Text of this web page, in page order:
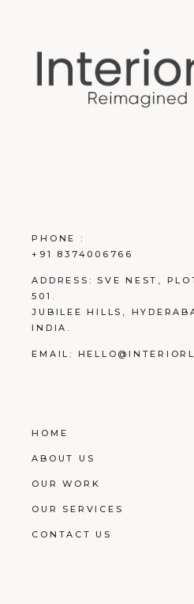
PHONE :
+91 8374006766
ADDRESS: SVE NEST,
501.
JUBILEE HILLS,
INDIA.
EMAIL:
HOME
ABOUT US
OUR WORK
OUR SERVICES
CONTACT US